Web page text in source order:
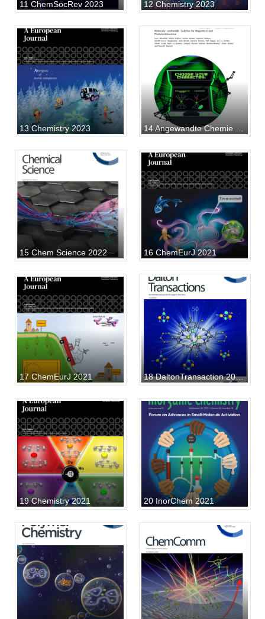
11 ChemSocRev 2023 12 Chemistry 2023
13 Chemistry 2023
15 Chem Science 2022 16 ChemEurJ 2021
17 ChemEurJ 2021 18 DaltonTransaction 2021 40
19 Chemistry 2021 20 InorChem 2021